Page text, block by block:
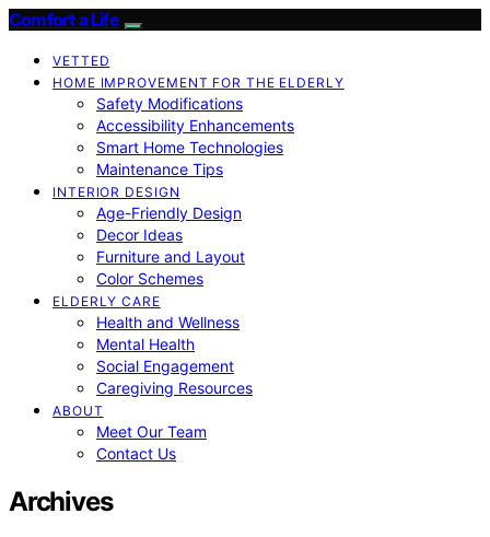
Comfort a Life
VETTED
HOME IMPROVEMENT FOR THE ELDERLY
Safety Modifications
Accessibility Enhancements
Smart Home Technologies
Maintenance Tips
INTERIOR DESIGN
Age-Friendly Design
Decor Ideas
Furniture and Layout
Color Schemes
ELDERLY CARE
Health and Wellness
Mental Health
Social Engagement
Caregiving Resources
ABOUT
Meet Our Team
Contact Us
Archives